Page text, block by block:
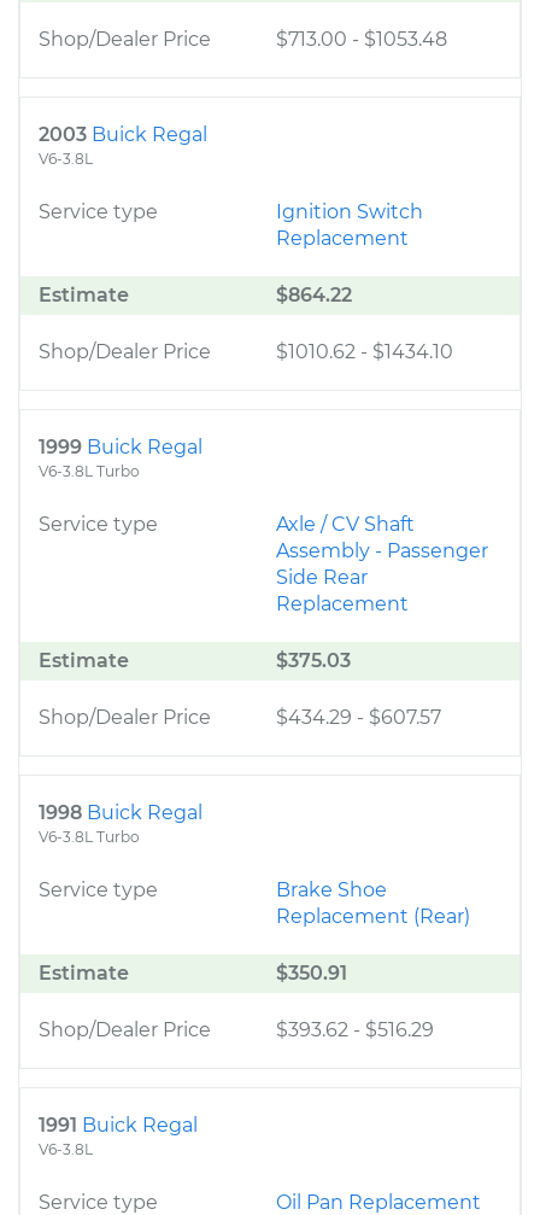
Shop/Dealer Price $713.00 - $1053.48
2003 Buick Regal
V6-3.8L
Service type
Ignition Switch
Replacement
Estimate $864.22
Shop/Dealer Price $1010.62 - $1434.10
1999 Buick Regal
V6-3.8L Turbo
Service type
Axle / CV Shaft
Assembly - Passenger
Side Rear
Replacement
Estimate $375.03
Shop/Dealer Price $434.29 - $607.57
1998 Buick Regal
V6-3.8L Turbo
Service type
Brake Shoe
Replacement (Rear)
Estimate $350.91
Shop/Dealer Price $393.62 - $516.29
1991 Buick Regal
V6-3.8L
Service type Oil Pan Replacement